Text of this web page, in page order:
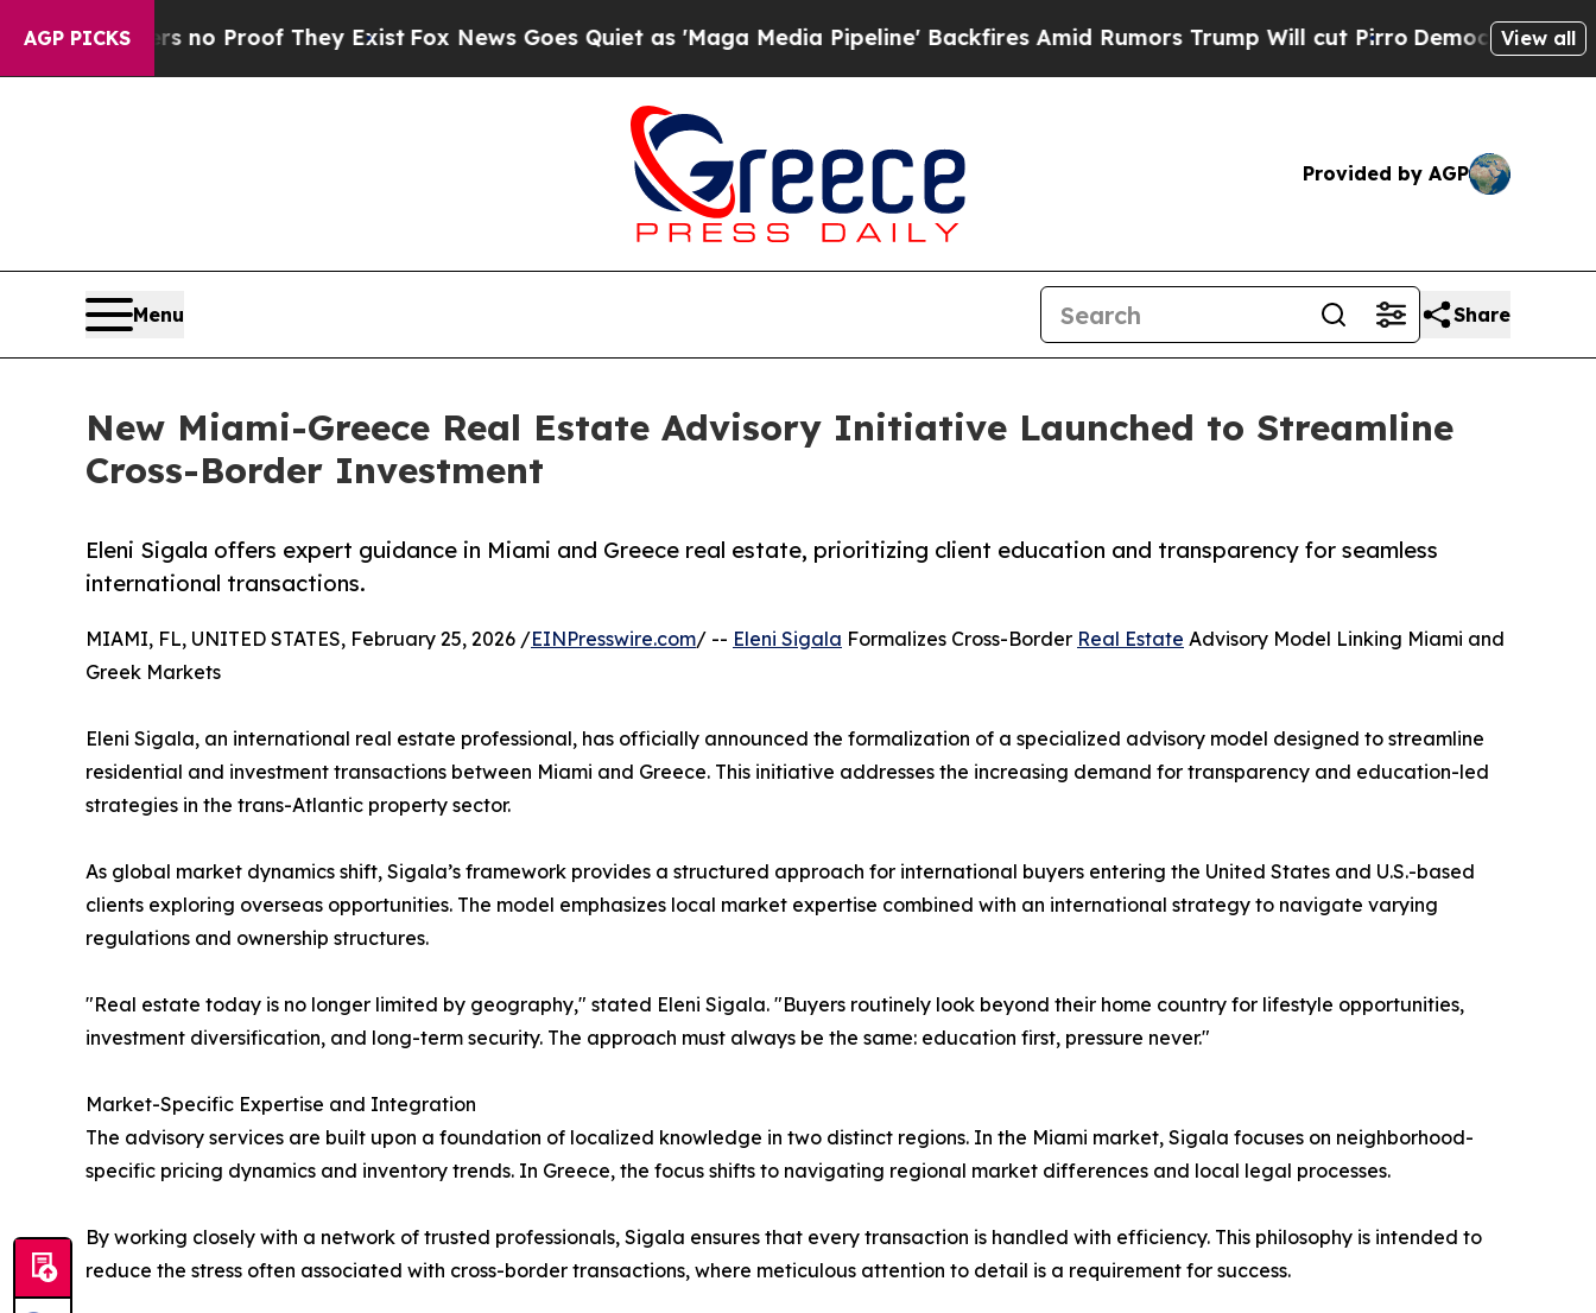
AGP PICKS
Offers no Proof They Exist Fox News Goes Quiet as 'Maga Media Pipeline' Backfires Amid Rumors Trump Will cut PirroDemocratic Socialists
View all
Provided by AGP
Menu Share
New Miami-Greece Real Estate Advisory Initiative Launched to Streamline
Cross-Border Investment
Eleni Sigala offers expert guidance in Miami and Greece real estate, prioritizing client education and transparency for seamless
international transactions.
MIAMI, FL, UNITED STATES, February 25, 2026 /EINPresswire.com/ -- Eleni Sigala Formalizes Cross-Border Real Estate Advisory Model Linking Miami and
Greek Markets
Eleni Sigala, an international real estate professional, has officially announced the formalization of a specialized advisory model designed to streamline
residential and investment transactions between Miami and Greece. This initiative addresses the increasing demand for transparency and education-led
strategies in the trans-Atlantic property sector.
As global market dynamics shift, Sigala’s framework provides a structured approach for international buyers entering the United States and U.S.-based
clients exploring overseas opportunities. The model emphasizes local market expertise combined with an international strategy to navigate varying
regulations and ownership structures.
"Real estate today is no longer limited by geography," stated Eleni Sigala. "Buyers routinely look beyond their home country for lifestyle opportunities,
investment diversification, and long-term security. The approach must always be the same: education first, pressure never."
Market-Specific Expertise and Integration
The advisory services are built upon a foundation of localized knowledge in two distinct regions. In the Miami market, Sigala focuses on neighborhood-
specific pricing dynamics and inventory trends. In Greece, the focus shifts to navigating regional market differences and local legal processes.
By working closely with a network of trusted professionals, Sigala ensures that every transaction is handled with efficiency. This philosophy is intended to
reduce the stress often associated with cross-border transactions, where meticulous attention to detail is a requirement for success.